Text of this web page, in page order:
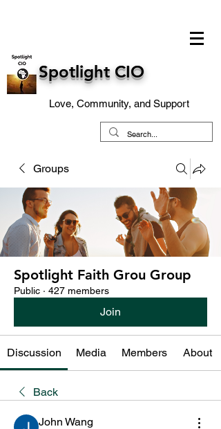
Spotlight CIO
Love, Community, and Support
Groups
Spotlight Faith Grou Group
Public · 427 members
Join
Discussion Media Members About
Back
John Wang